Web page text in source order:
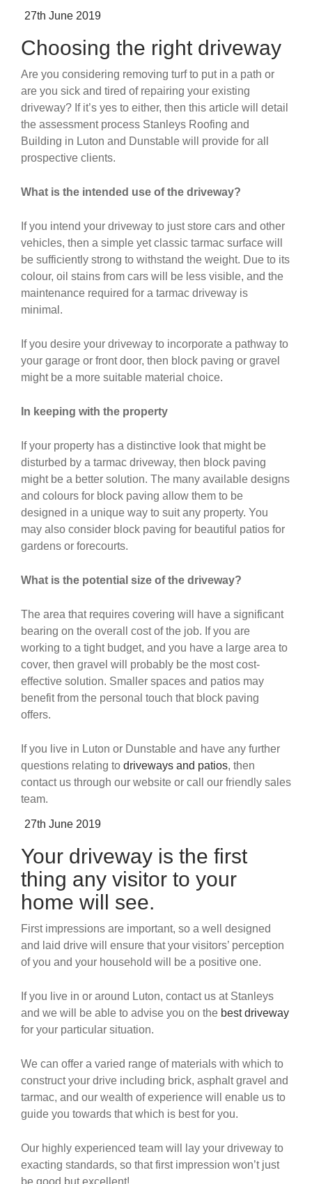
Posted
27th June 2019
Choosing the right driveway
Are you considering removing turf to put in a path or
are you sick and tired of repairing your existing
driveway? If it’s yes to either, then this article will detail
the assessment process Stanleys Roofing and
Building in Luton and Dunstable will provide for all
prospective clients.
What is the intended use of the driveway?
If you intend your driveway to just store cars and other
vehicles, then a simple yet classic tarmac surface will
be sufficiently strong to withstand the weight. Due to its
colour, oil stains from cars will be less visible, and the
maintenance required for a tarmac driveway is
minimal.
If you desire your driveway to incorporate a pathway to
your garage or front door, then block paving or gravel
might be a more suitable material choice.
In keeping with the property
If your property has a distinctive look that might be
disturbed by a tarmac driveway, then block paving
might be a better solution. The many available designs
and colours for block paving allow them to be
designed in a unique way to suit any property. You
may also consider block paving for beautiful patios for
gardens or forecourts.
What is the potential size of the driveway?
The area that requires covering will have a significant
bearing on the overall cost of the job. If you are
working to a tight budget, and you have a large area to
cover, then gravel will probably be the most cost-
effective solution. Smaller spaces and patios may
benefit from the personal touch that block paving
offers.
If you live in Luton or Dunstable and have any further
questions relating to driveways and patios, then
contact us through our website or call our friendly sales
team.
Posted
27th June 2019
Your driveway is the first
thing any visitor to your
home will see.
First impressions are important, so a well designed
and laid drive will ensure that your visitors’ perception
of you and your household will be a positive one.
If you live in or around Luton, contact us at Stanleys
and we will be able to advise you on the best driveway
for your particular situation.
We can offer a varied range of materials with which to
construct your drive including brick, asphalt gravel and
tarmac, and our wealth of experience will enable us to
guide you towards that which is best for you.
Our highly experienced team will lay your driveway to
exacting standards, so that first impression won’t just